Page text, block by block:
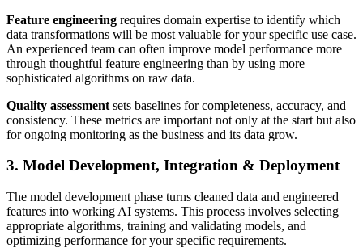
Feature engineering requires domain expertise to identify which
data transformations will be most valuable for your specific use case.
An experienced team can often improve model performance more
through thoughtful feature engineering than by using more
sophisticated algorithms on raw data.
Quality assessment sets baselines for completeness, accuracy, and
consistency. These metrics are important not only at the start but also
for ongoing monitoring as the business and its data grow.
3. Model Development, Integration & Deployment
The model development phase turns cleaned data and engineered
features into working AI systems. This process involves selecting
appropriate algorithms, training and validating models, and
optimizing performance for your specific requirements.